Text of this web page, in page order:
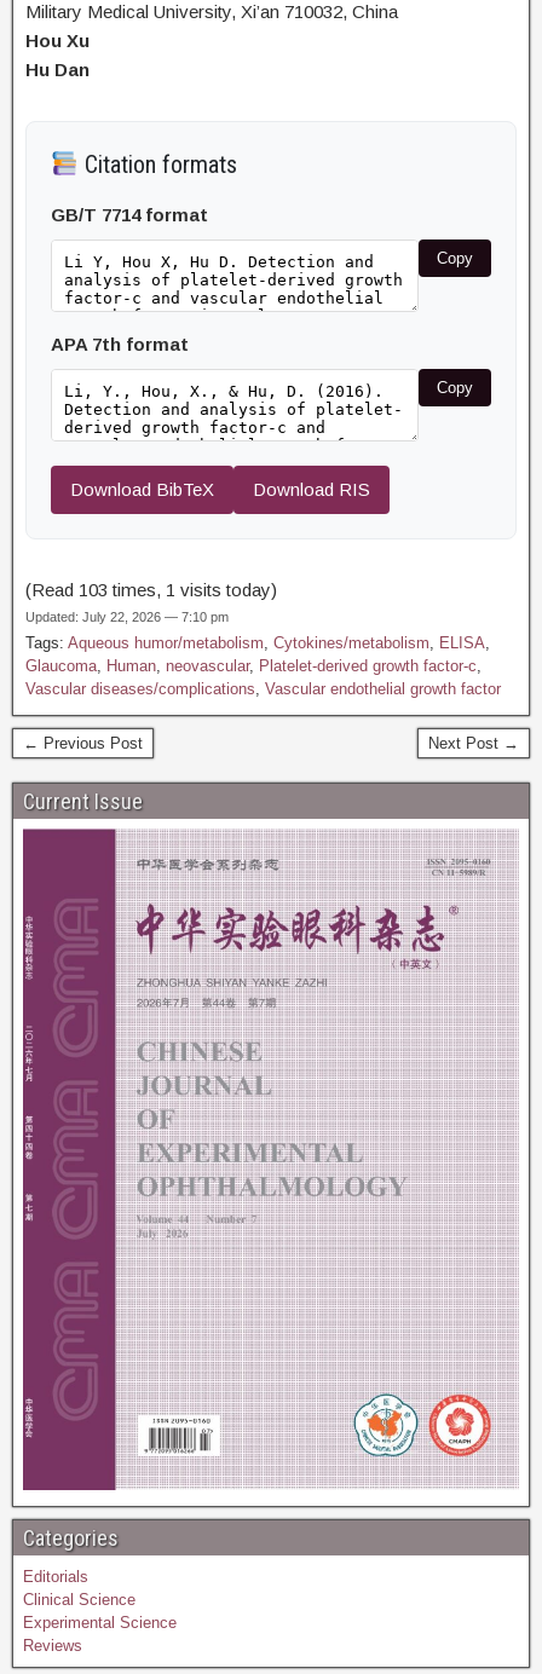
Military Medical University, Xi’an 710032, China
Hou Xu
Hu Dan
Citation formats
GB/T 7714 format
Copy
APA 7th format
Copy
Download BibTeX Download RIS
(Read 103 times, 1 visits today)
Updated: July 22, 2026 — 7:10 pm
Tags: Aqueous humor/metabolism, Cytokines/metabolism, ELISA,
Glaucoma, Human, neovascular, Platelet-derived growth factor-c,
Vascular diseases/complications, Vascular endothelial growth factor
← Previous Post Next Post →
Current Issue
Categories
Editorials
Clinical Science
Experimental Science
Reviews